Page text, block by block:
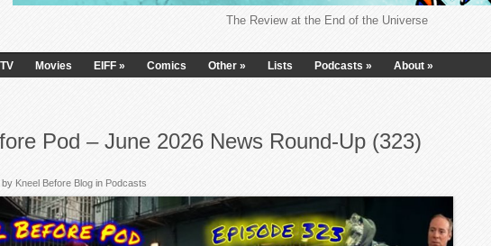
The Review at the End of the Universe
TV Movies EIFF » Comics Other » Lists Podcasts » About »
Pod – June 2026 News Round-Up (323)
by Kneel Before Blog in Podcasts